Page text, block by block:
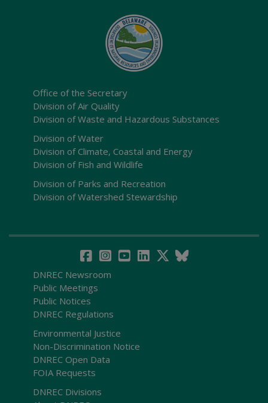
Office of the Secretary
Division of Air Quality
Division of Waste and Hazardous Substances
Division of Water
Division of Climate, Coastal and Energy
Division of Fish and Wildlife
Division of Parks and Recreation
Division of Watershed Stewardship
DNREC Newsroom
Public Meetings
Public Notices
DNREC Regulations
Environmental Justice
Non-Discrimination Notice
DNREC Open Data
FOIA Requests
DNREC Divisions